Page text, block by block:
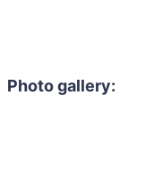
Photo gallery: